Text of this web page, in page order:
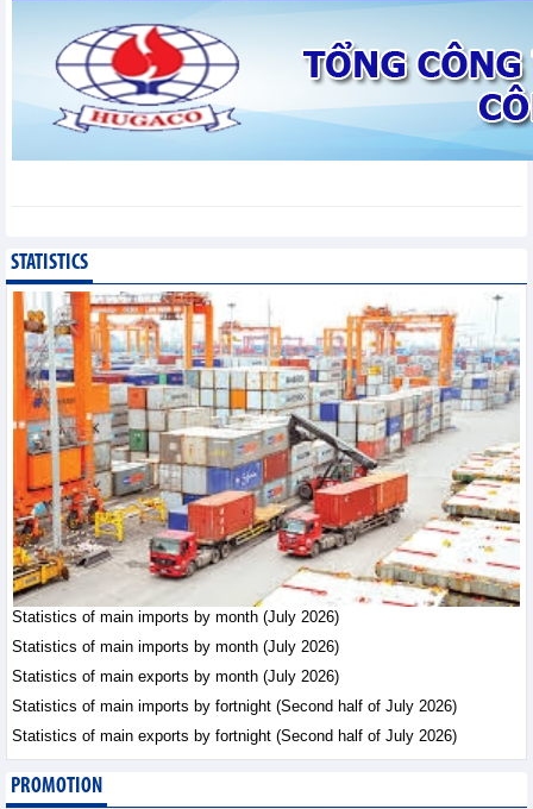
year 2026
Business News - Friday, August
7,2026
Bottlenecks in raw
material areas hinder
wood export growth
Germany: machinery and
electronics leading
Trade News - Thursday, August
6,2026
Paving way for Dien Bien
Arabica to conquer high-
end export segment
Trade News - Thursday, August
6,2026
Taiwan (China) opens
market to 178
Vietnamese plant
products
Integration - Thursday, August 6,2026
STATISTICS
Statistics of main imports by month (July 2026)
Statistics of main imports by month (July 2026)
Statistics of main exports by month (July 2026)
Statistics of main imports by fortnight (Second half of July 2026)
Statistics of main exports by fortnight (Second half of July 2026)
PROMOTION